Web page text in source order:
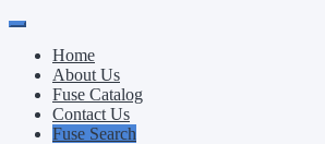
Primary
Menu
Skip
contentHome
About Us
Fuse Catalog
Contact Us
Fuse Search